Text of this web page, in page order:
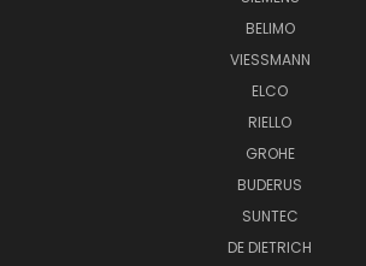
BELIMO
VIESSMANN
ELCO
RIELLO
GROHE
BUDERUS
SUNTEC
DE DIETRICH